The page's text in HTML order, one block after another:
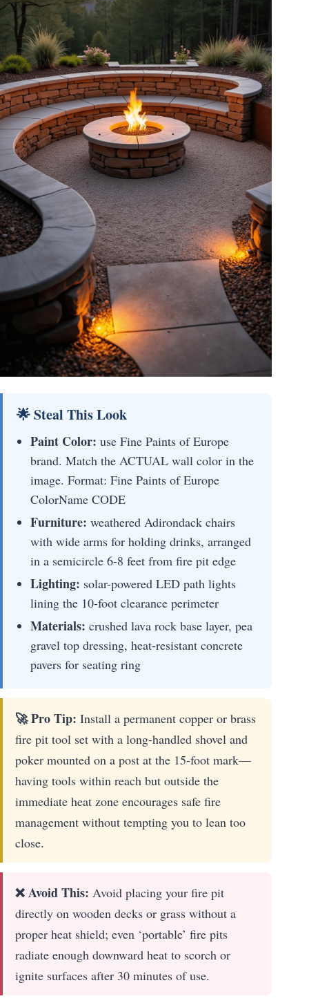
🌟 Steal This Look
Paint Color: use Fine Paints of Europe
brand. Match the ACTUAL wall color in the
image. Format: Fine Paints of Europe
ColorName CODE
Furniture: weathered Adirondack chairs
with wide arms for holding drinks, arranged
in a semicircle 6-8 feet from fire pit edge
Lighting: solar-powered LED path lights
lining the 10-foot clearance perimeter
Materials: crushed lava rock base layer, pea
gravel top dressing, heat-resistant concrete
pavers for seating ring
🚀 Pro Tip: Install a permanent copper or brass
fire pit tool set with a long-handled shovel and
poker mounted on a post at the 15-foot mark—
having tools within reach but outside the
immediate heat zone encourages safe fire
management without tempting you to lean too
close.
❌ Avoid This: Avoid placing your fire pit
directly on wooden decks or grass without a
proper heat shield; even ‘portable’ fire pits
radiate enough downward heat to scorch or
ignite surfaces after 30 minutes of use.